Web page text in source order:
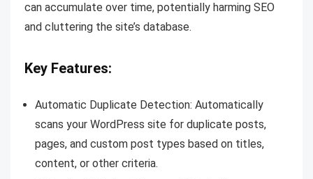
can accumulate over time, potentially harming SEO
and cluttering the site’s database.
Key Features:
Automatic Duplicate Detection: Automatically
scans your WordPress site for duplicate posts,
pages, and custom post types based on titles,
content, or other criteria.